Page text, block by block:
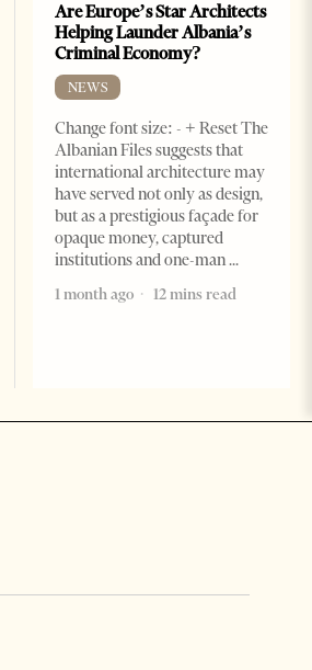
Are Europe’s Star Architects
Helping Launder Albania’s
Criminal Economy?
NEWS
Change font size: - + Reset The
Albanian Files suggests that
international architecture may
have served not only as design,
but as a prestigious façade for
opaque money, captured
institutions and one-man
1 month ago
12 mins read